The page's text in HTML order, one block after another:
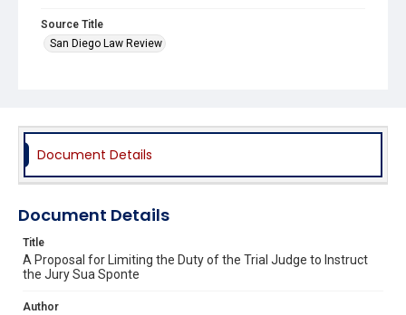
Source Title
San Diego Law Review
Document Details
Document Details
Title
A Proposal for Limiting the Duty of the Trial Judge to Instruct
the Jury Sua Sponte
Author